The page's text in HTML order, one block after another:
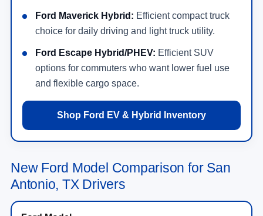
Ford Maverick Hybrid: Efficient compact truck
choice for daily driving and light truck utility.
Ford Escape Hybrid/PHEV: Efficient SUV
options for commuters who want lower fuel use
and flexible cargo space.
Shop Ford EV & Hybrid Inventory
New Ford Model Comparison for San
Antonio, TX Drivers